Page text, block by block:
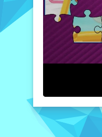
How to play free
game online
Once you enter
desired mode
After choosing an
drag and drop
completing each